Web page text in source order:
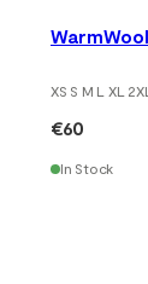
XS S M L XL 2XL
€60
In Stock